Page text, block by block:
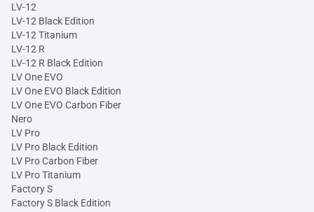
LV-12
LV-12 Black Edition
LV-12 Titanium
LV-12 R
LV-12 R Black Edition
LV One EVO
LV One EVO Black Edition
LV One EVO Carbon Fiber
Nero
LV Pro
LV Pro Black Edition
LV Pro Carbon Fiber
LV Pro Titanium
Factory S
Factory S Black Edition